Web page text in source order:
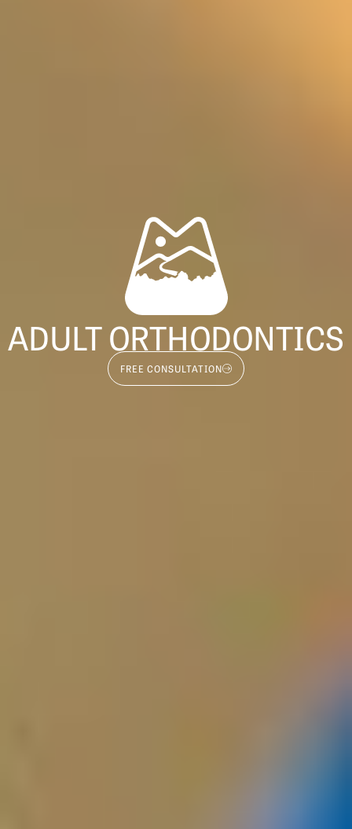
ADULT ORTHODONTICS
FREE CONSULTATION